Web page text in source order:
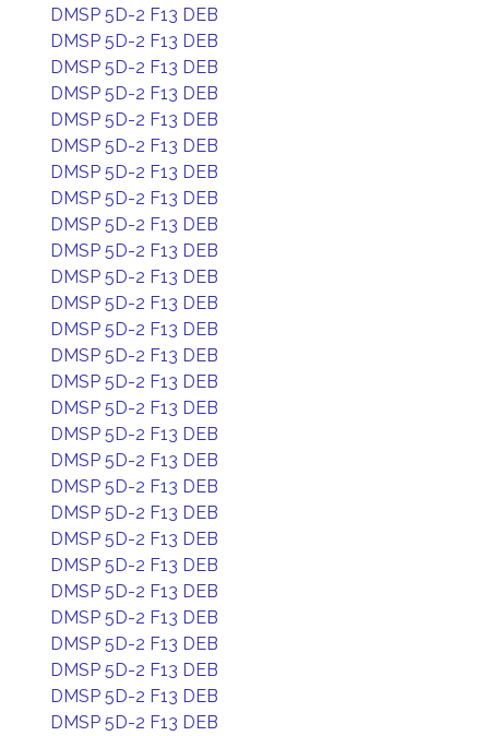
DMSP 5D-2 F13 DEB
DMSP 5D-2 F13 DEB
DMSP 5D-2 F13 DEB
DMSP 5D-2 F13 DEB
DMSP 5D-2 F13 DEB
DMSP 5D-2 F13 DEB
DMSP 5D-2 F13 DEB
DMSP 5D-2 F13 DEB
DMSP 5D-2 F13 DEB
DMSP 5D-2 F13 DEB
DMSP 5D-2 F13 DEB
DMSP 5D-2 F13 DEB
DMSP 5D-2 F13 DEB
DMSP 5D-2 F13 DEB
DMSP 5D-2 F13 DEB
DMSP 5D-2 F13 DEB
DMSP 5D-2 F13 DEB
DMSP 5D-2 F13 DEB
DMSP 5D-2 F13 DEB
DMSP 5D-2 F13 DEB
DMSP 5D-2 F13 DEB
DMSP 5D-2 F13 DEB
DMSP 5D-2 F13 DEB
DMSP 5D-2 F13 DEB
DMSP 5D-2 F13 DEB
DMSP 5D-2 F13 DEB
DMSP 5D-2 F13 DEB
DMSP 5D-2 F13 DEB